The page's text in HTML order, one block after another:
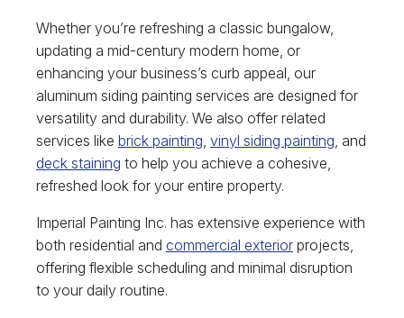
Whether you’re refreshing a classic bungalow,
updating a mid-century modern home, or
enhancing your business’s curb appeal, our
aluminum siding painting services are designed for
versatility and durability. We also offer related
services like brick painting vinyl siding painting , and
deck staining to help you achieve a cohesive,
refreshed look for your entire property.
Imperial Painting Inc. has extensive experience with
both residential and commercial exterior projects,
offering flexible scheduling and minimal disruption
to your daily routine.